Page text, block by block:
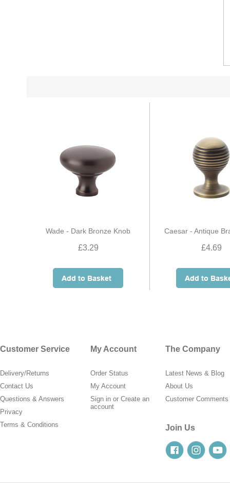
Wade - Dark Bronze Knob
£3.29
Caesar - Antique
£4.69
Customer Service
Delivery/Returns
Contact Us
Questions & Answers
Privacy
Terms & Conditions
My Account
Order Status
My Account
Sign in or Create an
account
The Company
Latest News & Blog
About Us
Customer Comments
Join Us